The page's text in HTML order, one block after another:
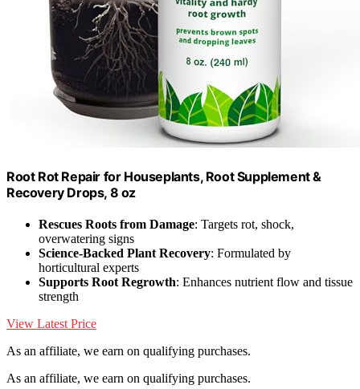
Root Rot Repair for Houseplants, Root Supplement &
Recovery Drops, 8 oz
Rescues Roots from Damage: Targets rot, shock,
overwatering signs
Science-Backed Plant Recovery: Formulated by
horticultural experts
Supports Root Regrowth: Enhances nutrient flow and tissue
strength
View Latest Price
As an affiliate, we earn on qualifying purchases.
As an affiliate, we earn on qualifying purchases.